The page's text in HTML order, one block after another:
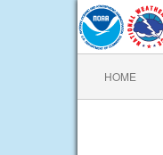
HOME